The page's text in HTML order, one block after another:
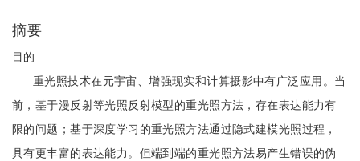
摘要
目的
重光照技术在元宇宙、增强现实和计算摄影中有广泛应用。当
前，基于漫反射等光照反射模型的重光照方法，存在表达能力有
限的问题；基于深度学习的重光照方法通过隐式建模光照过程，
具有更丰富的表达能力。但端到端的重光照方法易产生错误的伪